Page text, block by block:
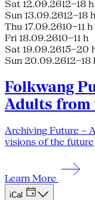
Sat 12.09.2612–18 h
Sun 13.09.2612–18 h
Thu 17.09.2610–11 h
Fri 18.09.2610–11 h
Sat 19.09.2615–20
Sun 20.09.2612–18
Folkwang
Adults from
Archiving Future –
visions of the future
Learn More
iCal